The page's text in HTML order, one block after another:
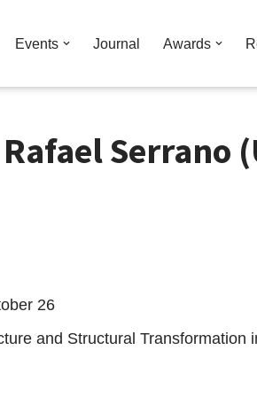
Events Journal Awards
26
and Structural Transformation